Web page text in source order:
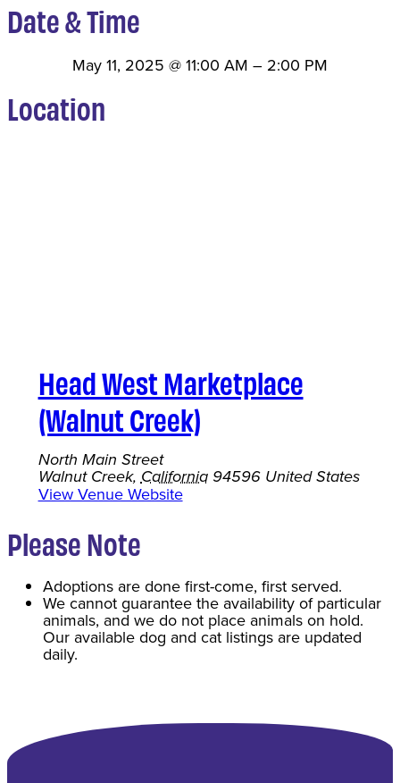
Date & Time
May 11, 2025 @ 11:00 AM – 2:00 PM
Location
Head West Marketplace
(Walnut Creek)
North Main Street
Walnut Creek, California 94596 United States
View Venue Website
Please Note
Adoptions are done first-come, first served.
We cannot guarantee the availability of particular
animals, and we do not place animals on hold.
Our available dog and cat listings are updated
daily.